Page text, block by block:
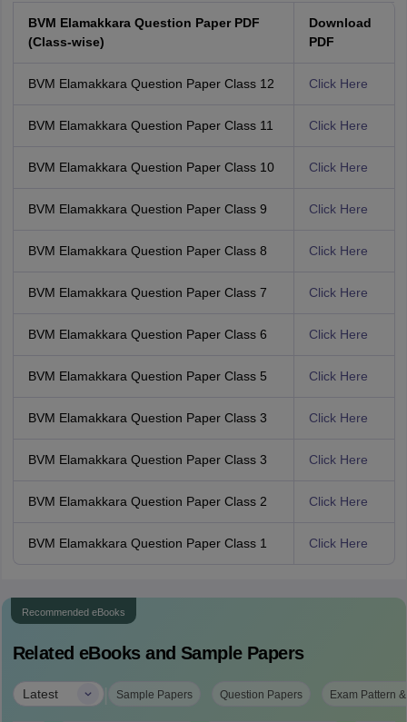
BVM Elamakkara Question Paper PDF
(Class-wise)
Download
PDF
BVM Elamakkara Question Paper Class 12 Click Here
BVM Elamakkara Question Paper Class 11 Click Here
BVM Elamakkara Question Paper Class 10 Click Here
BVM Elamakkara Question Paper Class 9 Click Here
BVM Elamakkara Question Paper Class 8 Click Here
BVM Elamakkara Question Paper Class 7 Click Here
BVM Elamakkara Question Paper Class 6 Click Here
BVM Elamakkara Question Paper Class 5 Click Here
BVM Elamakkara Question Paper Class 3 Click Here
BVM Elamakkara Question Paper Class 3 Click Here
BVM Elamakkara Question Paper Class 2 Click Here
BVM Elamakkara Question Paper Class 1 Click Here
Recommended eBooks
Related eBooks and Sample Papers
Latest | Sample Papers Question Papers Exam Pattern